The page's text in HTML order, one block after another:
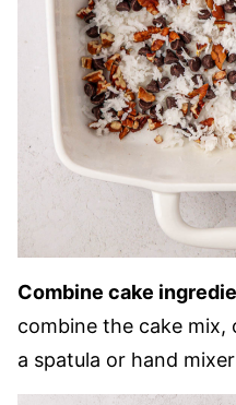
Combine cake
combine the cake mix,
a spatula or hand